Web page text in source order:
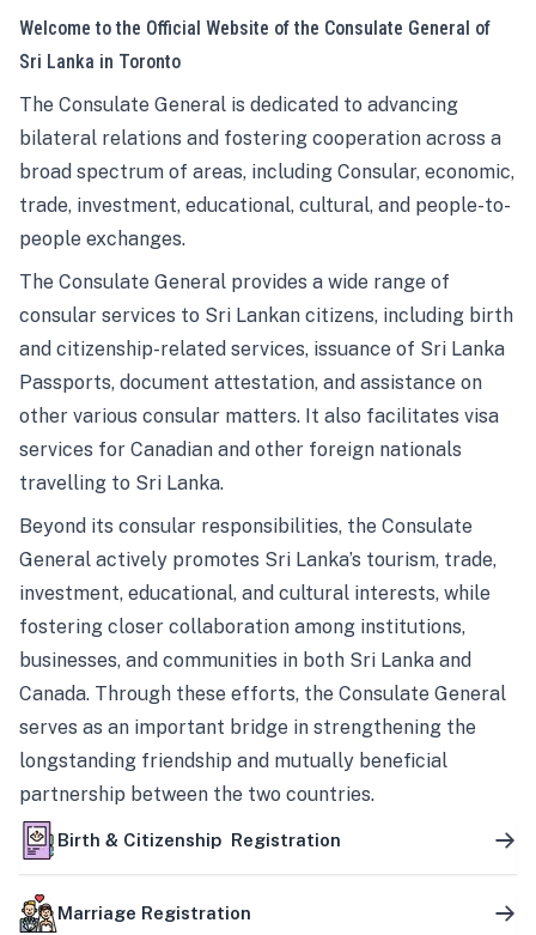
Welcome to the Official Website of the Consulate General of
Sri Lanka in Toronto
The Consulate General is dedicated to advancing
bilateral relations and fostering cooperation across a
broad spectrum of areas, including Consular, economic,
trade, investment, educational, cultural, and people-to-
people exchanges.
The Consulate General provides a wide range of
consular services to Sri Lankan citizens, including birth
and citizenship-related services, issuance of Sri Lanka
Passports, document attestation, and assistance on
other various consular matters. It also facilitates visa
services for Canadian and other foreign nationals
travelling to Sri Lanka.
Beyond its consular responsibilities, the Consulate
General actively promotes Sri Lanka’s tourism, trade,
investment, educational, and cultural interests, while
fostering closer collaboration among institutions,
businesses, and communities in both Sri Lanka and
Canada. Through these efforts, the Consulate General
serves as an important bridge in strengthening the
longstanding friendship and mutually beneficial
partnership between the two countries.
Birth & Citizenship Registration
Marriage Registration